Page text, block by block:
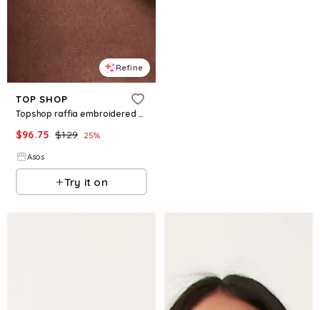
Refine
TOP SHOP
Topshop raffia embroidered structured bandeau dress in buttermilk
$96.75 $129 25%
Asos
Try it on